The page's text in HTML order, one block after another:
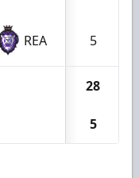
REA 5
28
5